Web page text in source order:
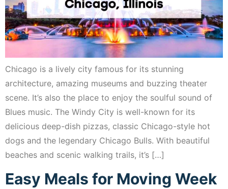
Chicago is a lively city famous for its stunning
architecture, amazing museums and buzzing theater
scene. It’s also the place to enjoy the soulful sound of
Blues music. The Windy City is well-known for its
delicious deep-dish pizzas, classic Chicago-style hot
dogs and the legendary Chicago Bulls. With beautiful
beaches and scenic walking trails, it’s […]
Easy Meals for Moving Week